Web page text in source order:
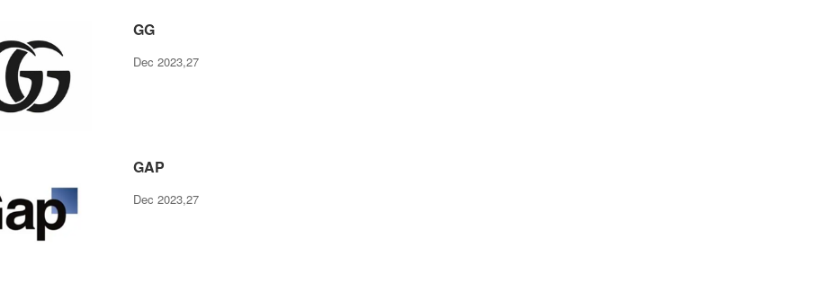
GG
Dec 2023,27
GAP
Dec 2023,27